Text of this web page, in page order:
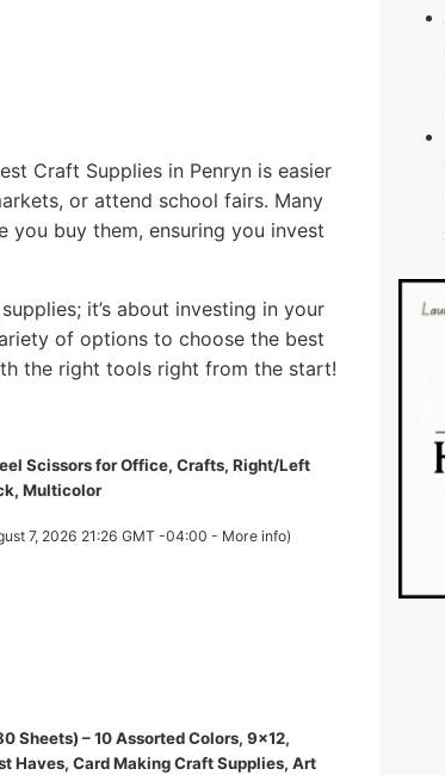
Craft Supplies in Penryn is easier
or attend school fairs. Many
buy them, ensuring you invest
it’s about investing in your
of options to choose the best
the right tools right from the start!
Scissors for Office, Crafts, Right/Left
Multicolor
7, 2026 21:26 GMT -04:00 - More info)
Sheets) – 10 Assorted Colors, 9x12,
Haves, Card Making Craft Supplies, Art